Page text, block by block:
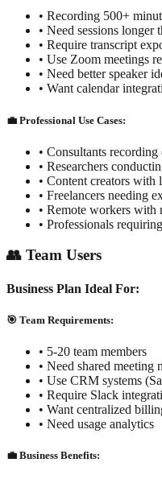
• Recording 500+
• Need sessions longer
• Require transcript
• Use Zoom meetings
• Need better speaker
• Want calendar
💼 Professional Use Cases:
• Consultants
• Researchers
• Content creators with
• Freelancers needing
• Remote workers with
• Professionals
👥 Team Users
Business Plan Ideal For:
🎯 Team Requirements:
• 5-20 team members
• Need shared meeting
• Use CRM systems
• Require Slack
• Want centralized
• Need usage analytics
💼 Business Benefits: